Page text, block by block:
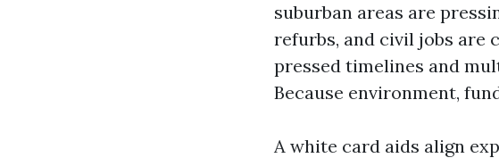
suburban areas are
refurbs, and civil jobs are
pressed timelines and
Because environment,
A white card aids align